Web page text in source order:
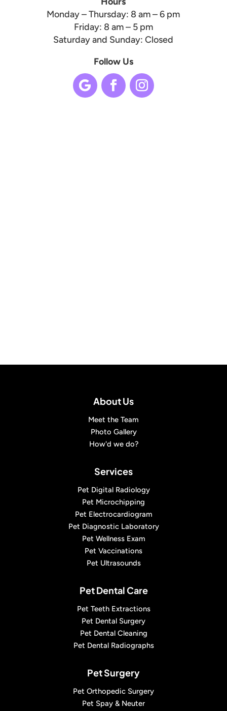
Monday – Thursday: 8 am – 6 pm
Friday: 8 am – 5 pm
Saturday and Sunday: Closed
Follow Us
About Us
Meet the Team
Photo Gallery
How'd we do?
Services
Pet Digital Radiology
Pet Microchipping
Pet Electrocardiogram
Pet Diagnostic Laboratory
Pet Wellness Exam
Pet Vaccinations
Pet Ultrasounds
Pet Dental Care
Pet Teeth Extractions
Pet Dental Surgery
Pet Dental Cleaning
Pet Dental Radiographs
Pet Surgery
Pet Orthopedic Surgery
Pet Spay & Neuter